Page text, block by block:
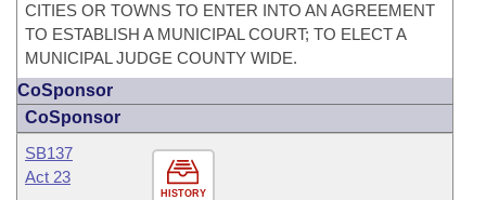
CITIES OR TOWNS TO ENTER INTO AN AGREEMENT
TO ESTABLISH A MUNICIPAL COURT; TO ELECT A
MUNICIPAL JUDGE COUNTY WIDE.
CoSponsor
CoSponsor
HISTORY
SB137
Act 23